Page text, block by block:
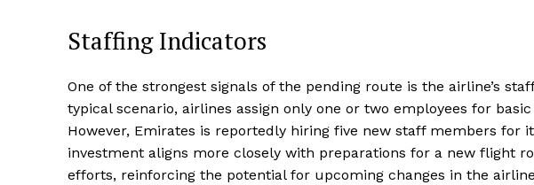
Staffing Indicators
One of the strongest signals of the pending route is the airline’s
typical scenario, airlines assign only one or two employees for
However, Emirates is reportedly hiring five new staff members for
investment aligns more closely with preparations for a new flight
efforts, reinforcing the potential for upcoming changes in the